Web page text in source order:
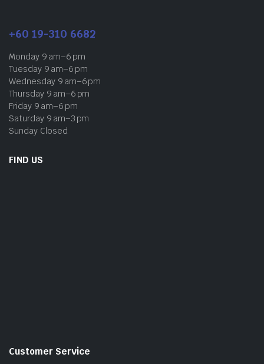
+60 19-310 6682
Monday 9 am–6 pm
Tuesday 9 am–6 pm
Wednesday 9 am–6 pm
Thursday 9 am–6 pm
Friday 9 am–6 pm
Saturday 9 am–3 pm
Sunday Closed
FIND US
Customer Service